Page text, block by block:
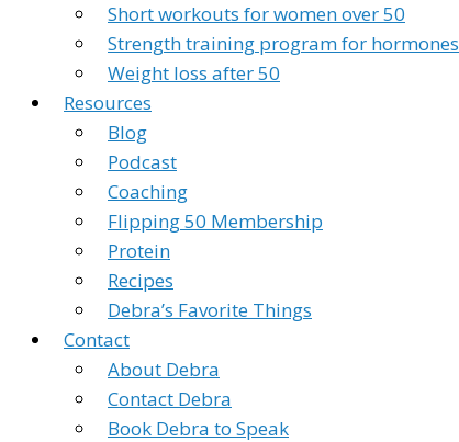
Short workouts for women over 50
Strength training program for hormones
Weight loss after 50
Resources
Blog
Podcast
Coaching
Flipping 50 Membership
Protein
Recipes
Debra’s Favorite Things
Contact
About Debra
Contact Debra
Book Debra to Speak